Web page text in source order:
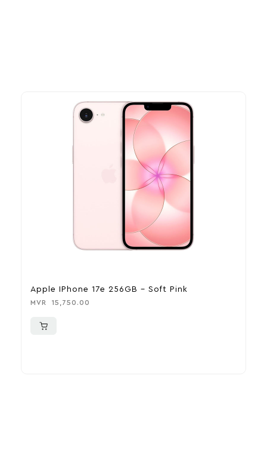
Apple IPhone 17e 256GB – Soft Pink
MVR 15,750.00